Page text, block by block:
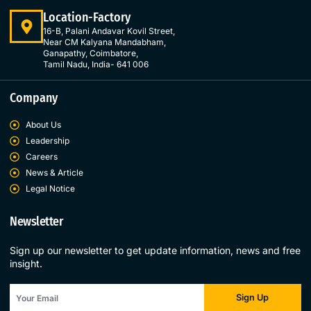
Location-Factory
16-B, Palani Andavar Kovil Street,
Near CM Kalyana Mandabham,
Ganapathy, Coimbatore,
Tamil Nadu, India- 641 006
Company
About Us
Leadership
Careers
News & Article
Legal Notice
Newsletter
Sign up our newsletter to get update information, news and free
insight.
Sign Up